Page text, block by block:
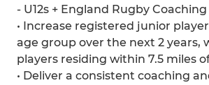
- U12s + England Rugby
• Increase registered junior
age group over the next 2 years,
players residing within 7.5 miles
• Deliver a consistent coaching